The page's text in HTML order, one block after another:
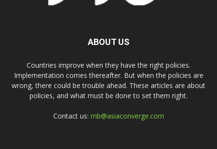
ABOUT US
Countries improve when they have the right policies.
Implementation comes thereafter. But when the policies are
wrong, there could be trouble ahead. These articles are about
policies, and what must be done to set them right.
Contact us: rnb@asiaconverge.com